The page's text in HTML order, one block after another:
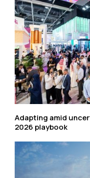
Adapting amid
2026 playbook